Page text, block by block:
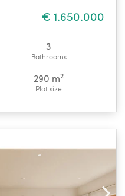
€ 1.650.000
3
Bathrooms
290 m2
Plot size